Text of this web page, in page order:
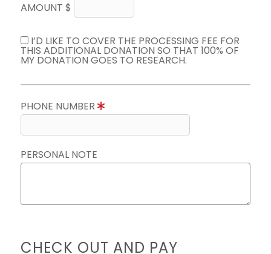
AMOUNT $
I’D LIKE TO COVER THE PROCESSING FEE FOR
THIS ADDITIONAL DONATION SO THAT 100% OF
MY DONATION GOES TO RESEARCH.
PHONE NUMBER
PERSONAL NOTE
CHECK OUT AND PAY